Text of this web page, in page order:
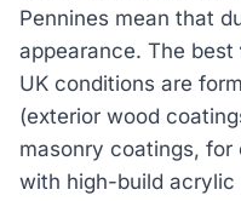
Pennines mean that
appearance. The best
UK conditions are
(exterior wood
masonry coatings, for
with high-build